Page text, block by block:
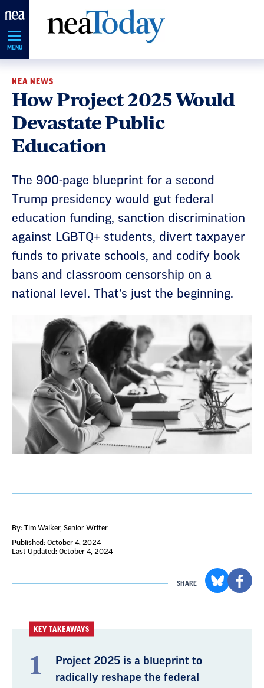
Skip
Navigation
MENU
NEA NEWS
How Project 2025 Would
Devastate Public
Education
The 900-page blueprint for a second
Trump presidency would gut federal
education funding, sanction discrimination
against LGBTQ+ students, divert taxpayer
funds to private schools, and codify book
bans and classroom censorship on a
national level. That's just the beginning.
By: Tim Walker, Senior Writer
Published: October 4, 2024
Last Updated: October 4, 2024
SHARE
KEY TAKEAWAYS
Project 2025 is a blueprint to
radically reshape the federal